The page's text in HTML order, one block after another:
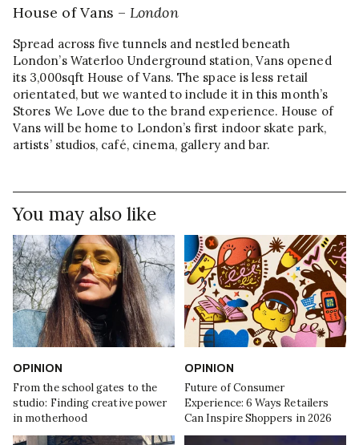
House of Vans –London
Spread across five tunnels and nestled beneath
London’s Waterloo Underground station, Vans opened
its 3,000sqft House of Vans. The space is less retail
orientated, but we wanted to include it in this month’s
Stores We Love due to the brand experience. House of
Vans will be home to London’s first indoor skate park,
artists’ studios, café, cinema, gallery and bar.
You may also like
OPINION
From the school gates to the
studio: Finding creative power
in motherhood
OPINION
Future of Consumer
Experience: 6 Ways Retailers
Can Inspire Shoppers in 2026